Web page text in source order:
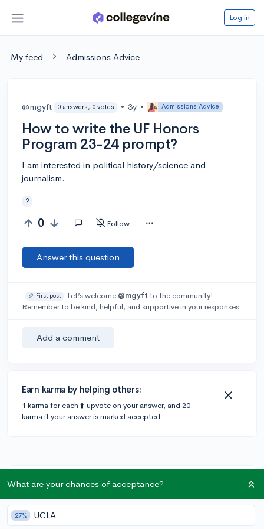
Log in
My feed Admissions Advice
@mgyft 0 answers, 0 votes • 3y • Admissions Advice
How to write the UF Honors
Program 23-24 prompt?
I am interested in political history/science and
journalism.
?
0 Follow
Answer this question
🎉 First post Let’s welcome @mgyft to the community!
Remember to be kind, helpful, and supportive in your responses.
Add a comment
Earn karma by helping others:
1 karma for each ⬆️ upvote on your answer, and 20
karma if your answer is marked accepted.
Community Guidelines
To keep this community safe and supportive:
What are your chances of acceptance?
27% UCLA